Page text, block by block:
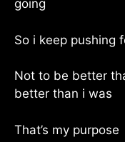
going
So i keep pushing
Not to be better
better than i was
That’s my purpose